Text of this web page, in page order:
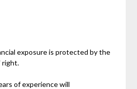
exposure is protected by the
right.
of experience will